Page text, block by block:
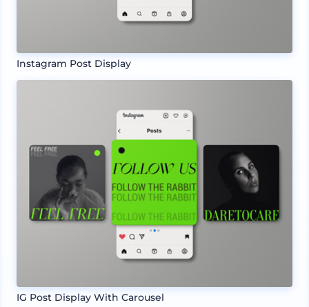
Instagram Post Display
IG Post Display With Carousel